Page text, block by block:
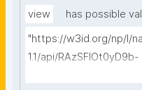
source"
view
has possible
"https://w3id.org/np/l/
1.1/api/RAzSFlOt0yD9b-